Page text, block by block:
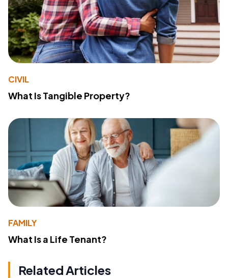
CIVIL
What Is Tangible Property?
FAMILY
What Is a Life Tenant?
Related Articles